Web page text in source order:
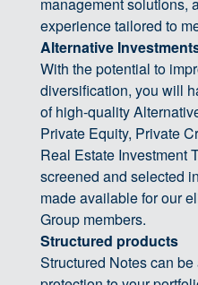
experience tailored to
Alternative
With the potential to
diversification, you will
of high-quality
Private Equity, Private
Real Estate Investment
screened and selected
made available for our
Group members.
Structured products
Structured Notes can